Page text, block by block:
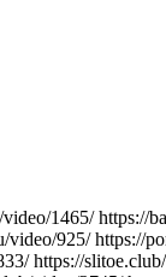
1465/
925/ https://
https://